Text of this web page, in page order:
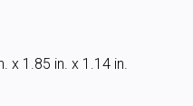
x 1.85 in. x 1.14 in.